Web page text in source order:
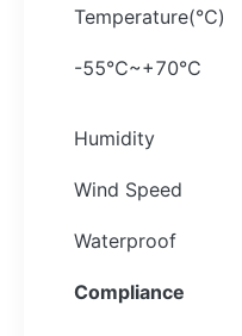
Temperature(℃)
-55℃~+70℃
Humidity
Wind Speed
Waterproof
Compliance